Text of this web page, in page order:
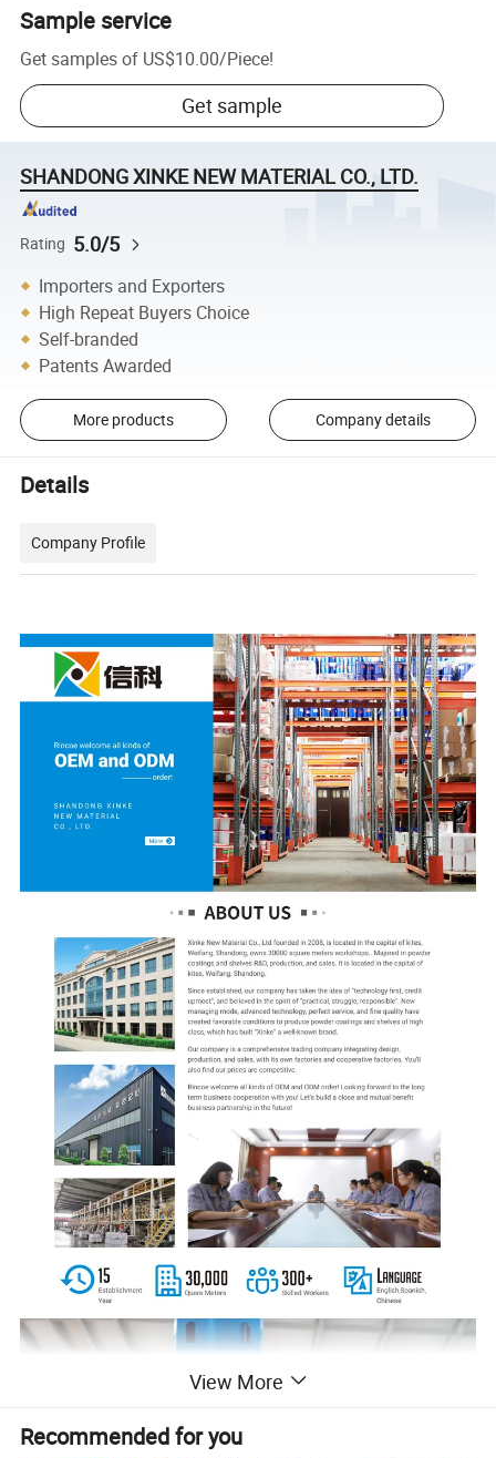
Sample service
Get samples of US$10.00/Piece!
Get sample
SHANDONG XINKE NEW MATERIAL CO., LTD.
Rating 5.0/5
Importers and Exporters
High Repeat Buyers Choice
Self-branded
Patents Awarded
More products Company details
Details
Company Profile
View More
Recommended for you